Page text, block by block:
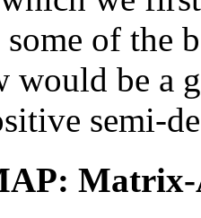
of the
would be a
semi-